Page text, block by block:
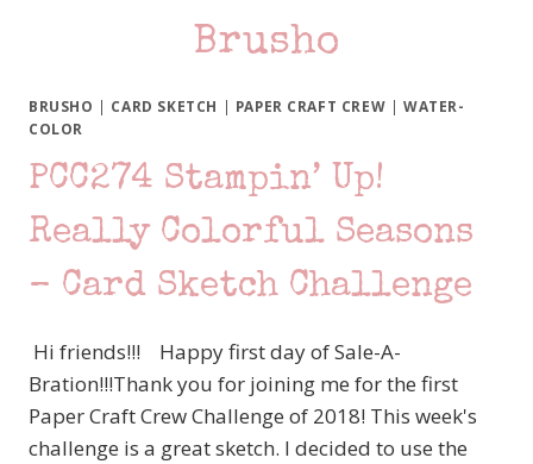
Brusho
BRUSHO | CARD SKETCH | PAPER CRAFT CREW |WATER-
COLOR
PCC274 Stampin’ Up!
Really Colorful Seasons
– Card Sketch Challenge
Hi friends!!! Happy first day of Sale-A-
Bration!!!Thank you for joining me for the first
Paper Craft Crew Challenge of 2018! This week's
challenge is a great sketch. I decided to use the